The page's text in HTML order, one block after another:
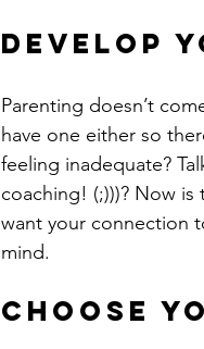
Develop
Parenting doesn’t
have one either so
feeling inadequate?
coaching! (;)))? Now
want your connection
mind.
Choose